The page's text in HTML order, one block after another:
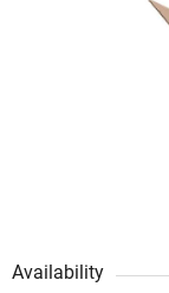
Availability